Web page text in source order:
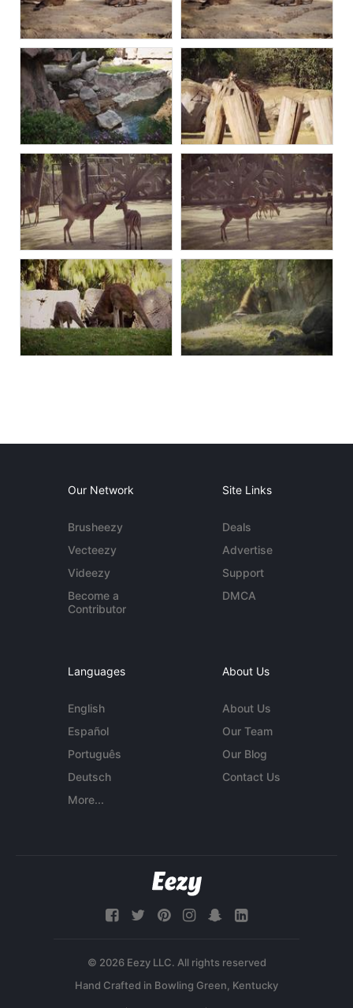
Our Network
Brusheezy
Vecteezy
Videezy
Become a
Contributor
Site Links
Deals
Advertise
Support
DMCA
Languages
English
Español
Português
Deutsch
More...
About Us
About Us
Our Team
Our Blog
Contact Us
© 2026 Eezy LLC. All rights reserved